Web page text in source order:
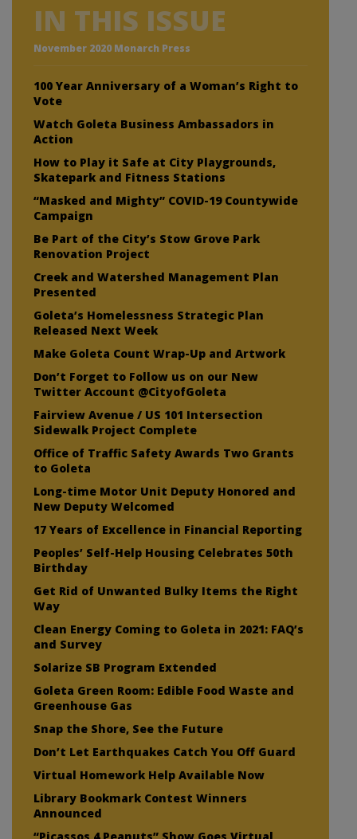
IN THIS ISSUE
November 2020 Monarch Press
100 Year Anniversary of a Woman’s Right to
Vote
Watch Goleta Business Ambassadors in
Action
How to Play it Safe at City Playgrounds,
Skatepark and Fitness Stations
“Masked and Mighty” COVID-19 Countywide
Campaign
Be Part of the City’s Stow Grove Park
Renovation Project
Creek and Watershed Management Plan
Presented
Goleta’s Homelessness Strategic Plan
Released Next Week
Make Goleta Count Wrap-Up and Artwork
Don’t Forget to Follow us on our New
Twitter Account @CityofGoleta
Fairview Avenue / US 101 Intersection
Sidewalk Project Complete
Office of Traffic Safety Awards Two Grants
to Goleta
Long-time Motor Unit Deputy Honored and
New Deputy Welcomed
17 Years of Excellence in Financial Reporting
Peoples’ Self-Help Housing Celebrates 50th
Birthday
Get Rid of Unwanted Bulky Items the Right
Way
Clean Energy Coming to Goleta in 2021: FAQ’s
and Survey
Solarize SB Program Extended
Goleta Green Room: Edible Food Waste and
Greenhouse Gas
Snap the Shore, See the Future
Don’t Let Earthquakes Catch You Off Guard
Virtual Homework Help Available Now
Library Bookmark Contest Winners
Announced